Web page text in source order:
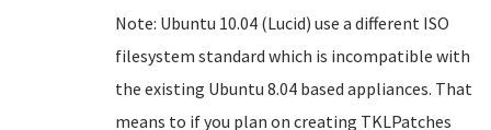
Note: Ubuntu 10.04 (Lucid) use a different ISO
filesystem standard which is incompatible with
the existing Ubuntu 8.04 based appliances. That
means to if you plan on creating TKLPatches